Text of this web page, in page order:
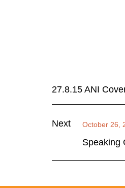
27.8.15 ANI
Next October 26,
Speaking